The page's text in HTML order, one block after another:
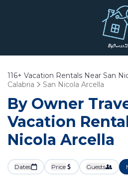
116+ Vacation Rentals Near San
Calabria
San Nicola Arcella
By Owner
Vacation
Nicola Arcella
Dates Price Guests